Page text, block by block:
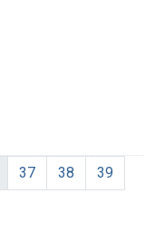
37 38
39